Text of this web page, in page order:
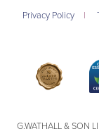
Privacy Policy
|
G.WATHALL & SON